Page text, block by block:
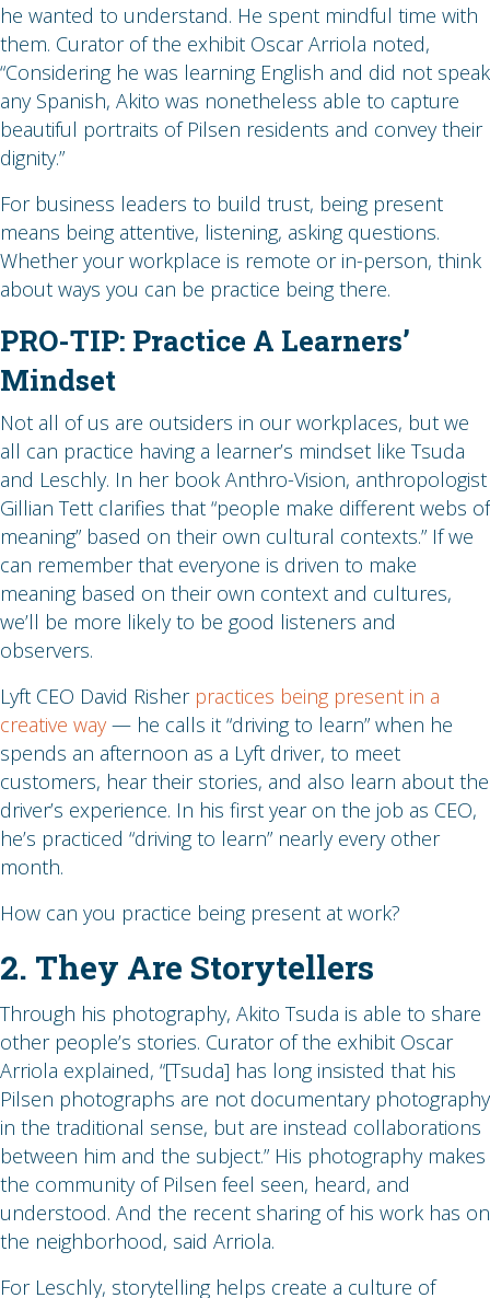
he wanted to understand. He spent mindful time with
them. Curator of the exhibit Oscar Arriola noted,
“Considering he was learning English and did not speak
any Spanish, Akito was nonetheless able to capture
beautiful portraits of Pilsen residents and convey their
dignity.”
For business leaders to build trust, being present
means being attentive, listening, asking questions.
Whether your workplace is remote or in-person, think
about ways you can be practice being there.
PRO-TIP: Practice A Learners’
Mindset
Not all of us are outsiders in our workplaces, but we
all can practice having a learner’s mindset like Tsuda
and Leschly. In her book Anthro-Vision, anthropologist
Gillian Tett clarifies that “people make different webs of
meaning” based on their own cultural contexts.” If we
can remember that everyone is driven to make
meaning based on their own context and cultures,
we’ll be more likely to be good listeners and
observers.
Lyft CEO David Risher practices being present in a
creative way — he calls it “driving to learn” when he
spends an afternoon as a Lyft driver, to meet
customers, hear their stories, and also learn about the
driver’s experience. In his first year on the job as CEO,
he’s practiced “driving to learn” nearly every other
month.
How can you practice being present at work?
2. They Are Storytellers
Through his photography, Akito Tsuda is able to share
other people’s stories. Curator of the exhibit Oscar
Arriola explained, “[Tsuda] has long insisted that his
Pilsen photographs are not documentary photography
in the traditional sense, but are instead collaborations
between him and the subject.” His photography makes
the community of Pilsen feel seen, heard, and
understood. And the recent sharing of his work has on
the neighborhood, said Arriola.
For Leschly, storytelling helps create a culture of